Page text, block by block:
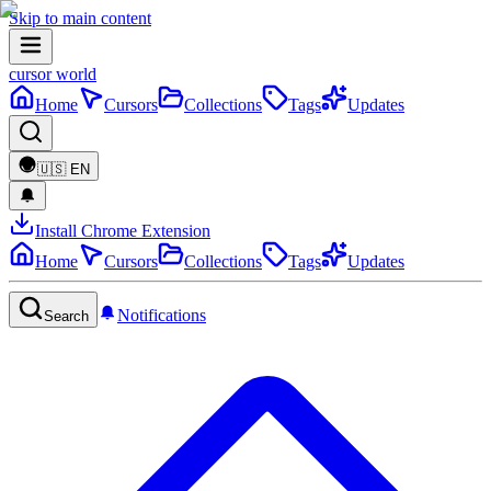
Skip to main content
cursor world
Home
Cursors Collections Tags Updates
🇺🇸 EN
Install Chrome Extension
Home
Cursors Collections Tags Updates
Search Notifications